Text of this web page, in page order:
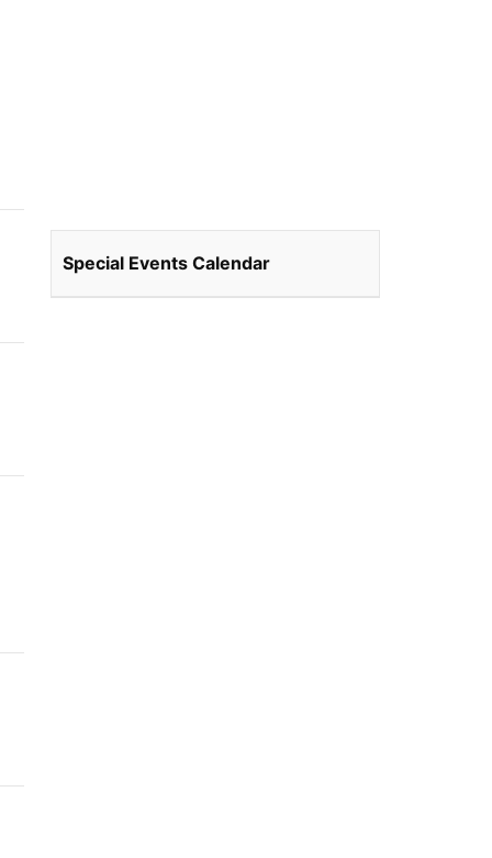
Special Events Calendar